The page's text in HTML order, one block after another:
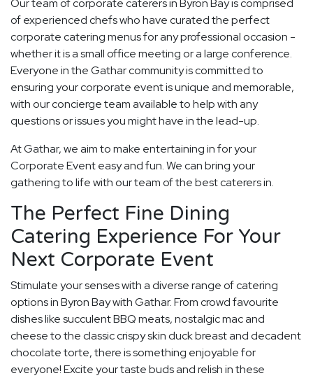
Our team of corporate caterers in Byron Bay is comprised
of experienced chefs who have curated the perfect
corporate catering menus for any professional occasion -
whether it is a small office meeting or a large conference.
Everyone in the Gathar community is committed to
ensuring your corporate event is unique and memorable,
with our concierge team available to help with any
questions or issues you might have in the lead-up.
At Gathar, we aim to make entertaining in for your
Corporate Event easy and fun. We can bring your
gathering to life with our team of the best caterers in.
The Perfect Fine Dining
Catering Experience For Your
Next Corporate Event
Stimulate your senses with a diverse range of catering
options in Byron Bay with Gathar. From crowd favourite
dishes like succulent BBQ meats, nostalgic mac and
cheese to the classic crispy skin duck breast and decadent
chocolate torte, there is something enjoyable for
everyone! Excite your taste buds and relish in these